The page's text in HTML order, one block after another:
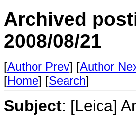
Archived
2008/08/21
[Author Prev] [Author
[Home] [Search]
Subject: [Leica]